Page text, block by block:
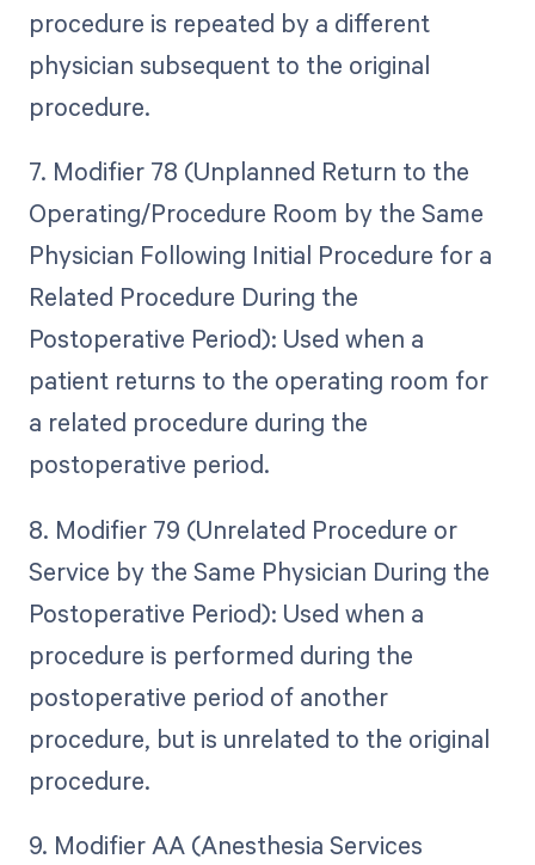
procedure is repeated by a different
physician subsequent to the original
procedure.
7. Modifier 78 (Unplanned Return to the
Operating/Procedure Room by the Same
Physician Following Initial Procedure for a
Related Procedure During the
Postoperative Period): Used when a
patient returns to the operating room for
a related procedure during the
postoperative period.
8. Modifier 79 (Unrelated Procedure or
Service by the Same Physician During the
Postoperative Period): Used when a
procedure is performed during the
postoperative period of another
procedure, but is unrelated to the original
procedure.
9. Modifier AA (Anesthesia Services